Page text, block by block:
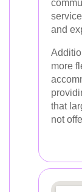
and
more
that
not